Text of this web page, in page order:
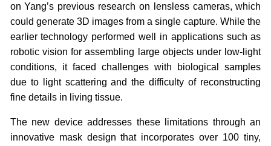
on Yang’s previous research on lensless cameras, which
could generate 3D images from a single capture. While the
earlier technology performed well in applications such as
robotic vision for assembling large objects under low-light
conditions, it faced challenges with biological samples
due to light scattering and the difficulty of reconstructing
fine details in living tissue.
The new device addresses these limitations through an
innovative mask design that incorporates over 100 tiny,